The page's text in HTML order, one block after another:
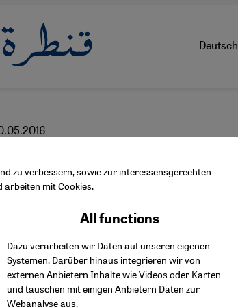
Deutsch
to
zu verbessern, sowie zur interessensgerechten
mit Cookies.
All functions
Dazu verarbeiten wir Daten auf unseren eigenen
Systemen. Darüber hinaus integrieren wir von
externen Anbietern Inhalte wie Videos oder Karten
und tauschen mit einigen Anbietern Daten zur
Webanalyse aus.
Facebook Embed / Facebook Connect
Twitter Embed
Instagram Embed
Youtube Embed
Google Maps Embed